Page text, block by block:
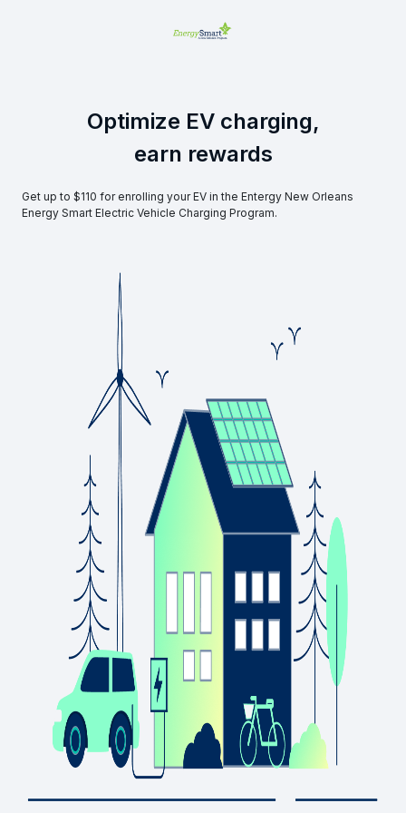
Optimize EV charging,
earn rewards
Get up to $110 for enrolling your EV in the Entergy New Orleans
Energy Smart Electric Vehicle Charging Program.